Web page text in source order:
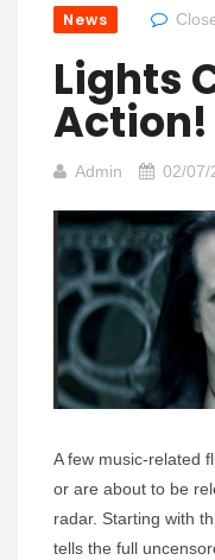
News
Lights
Action!
Admin 02/07/
A few music-related
or are about to be
radar. Starting with
tells the full